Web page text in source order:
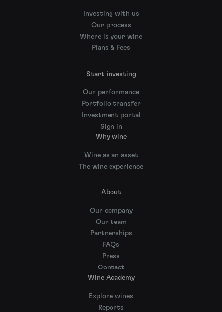
Investing with us
Our process
Where is your wine
Plans & Fees
Start investing
Our performance
Portfolio transfer
Investment portal
Sign in
Why wine
Wine as an asset
The wine experience
About
Our company
Our team
Partnerships
FAQs
Press
Contact
Wine Academy
Explore wines
Reports